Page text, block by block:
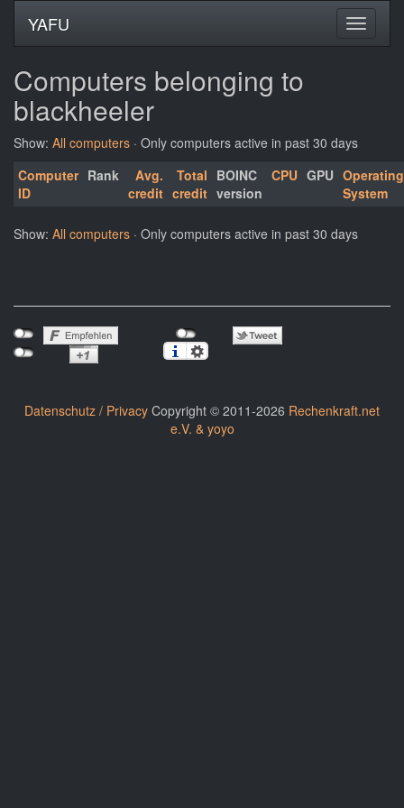
YAFU
Computers belonging to
blackheeler
Show: All computers · Only computers active in past 30 days
Computer
ID
Rank
Avg.
credit
Total
credit
BOINC
version
CPU GPU Operating
System
Show: All computers · Only computers active in past 30 days
Datenschutz / Privacy Copyright © 2011-2026 Rechenkraft.net
e.V. & yoyo